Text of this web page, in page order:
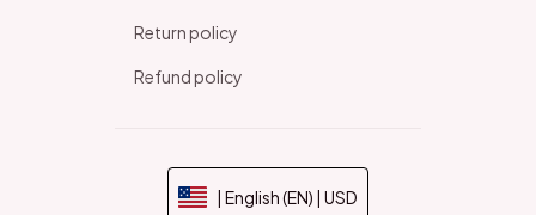
Return policy
Refund policy
| English (EN) | USD